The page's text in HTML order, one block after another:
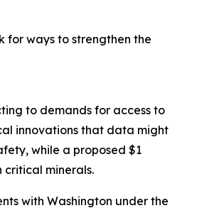
for ways to strengthen the
to demands for access to
innovations that data might
while a proposed $1
minerals.
with Washington under the